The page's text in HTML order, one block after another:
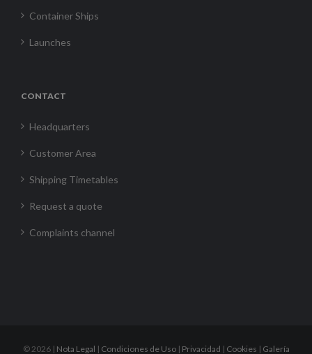
Container Ships
Launches
CONTACT
Headquarters
Customer Area
Shipping Timetables
Request a quote
Complaints channel
©2026 | Nota Legal | Condiciones de Uso| Privacidad | Cookies | Galería